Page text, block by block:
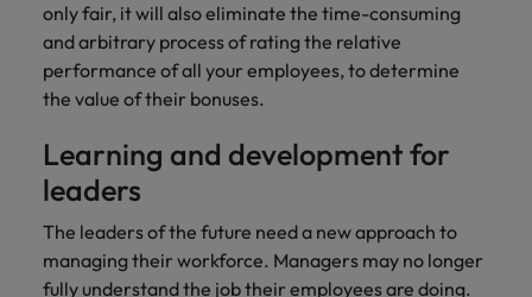
only fair, it will also eliminate the time-consuming
and arbitrary process of rating the relative
performance of all your employees, to determine
the value of their bonuses.
Learning and development for
leaders
The leaders of the future need a new approach to
managing their workforce. Managers may no longer
fully understand the job their employees are doing.